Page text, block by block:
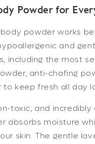
Powder for
powder works
and
including the most
anti-chafing
keep fresh all day
toxic, and
absorbs moisture
skin. The gentle